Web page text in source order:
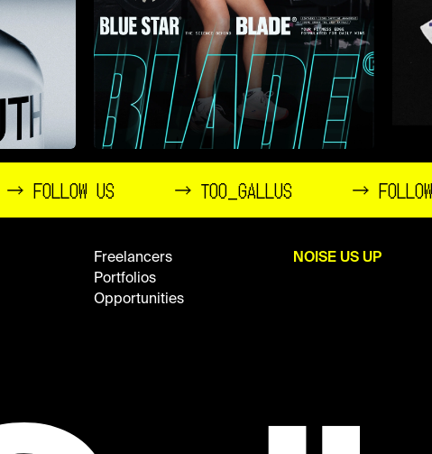
→ FOLLOW US → TOO_GALLUS →
Freelancers
Portfolios
Opportunities
NOISE US UP